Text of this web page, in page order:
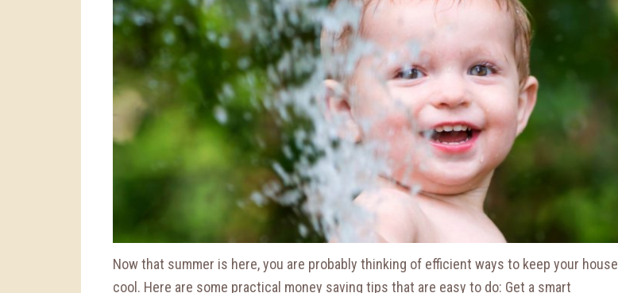
Now that summer is here, you are probably thinking of efficient ways to keep your house
cool. Here are some practical money saving tips that are easy to do: Get a smart